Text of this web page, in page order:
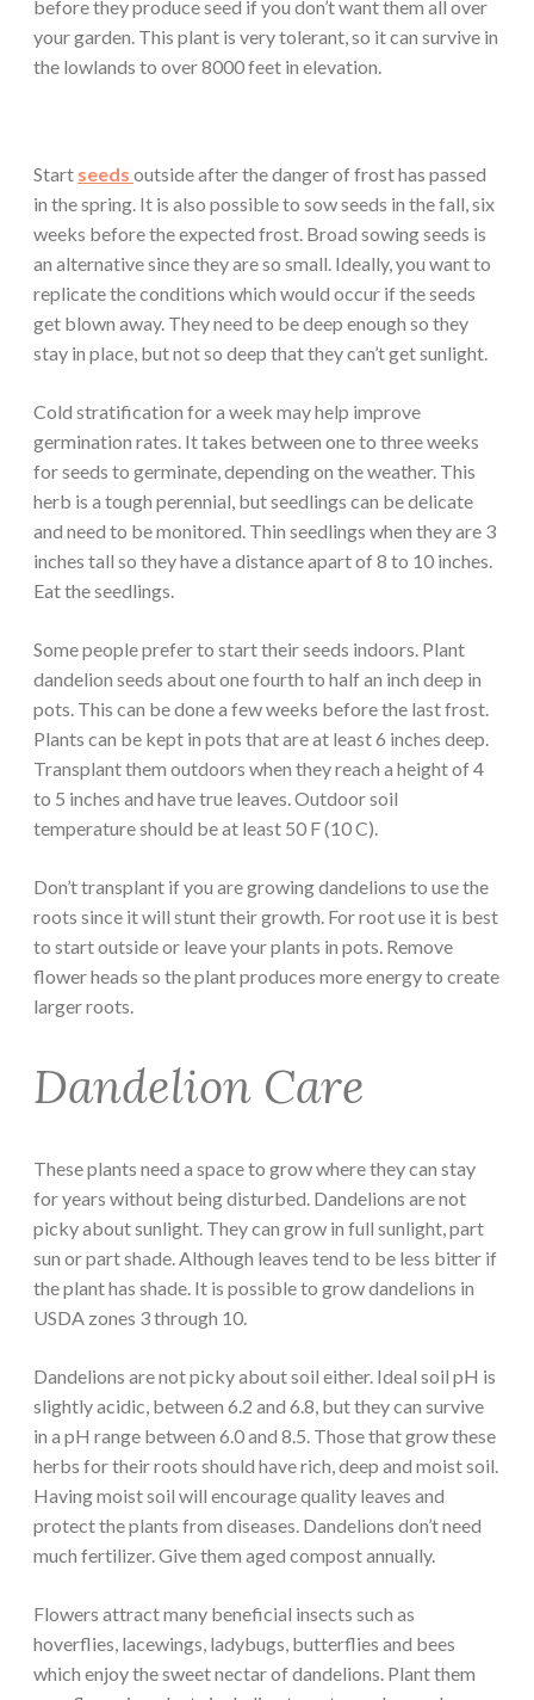
before they produce seed if you don’t want them all over
your garden. This plant is very tolerant, so it can survive in
the lowlands to over 8000 feet in elevation.
Start seeds outside after the danger of frost has passed
in the spring. It is also possible to sow seeds in the fall, six
weeks before the expected frost. Broad sowing seeds is
an alternative since they are so small. Ideally, you want to
replicate the conditions which would occur if the seeds
get blown away. They need to be deep enough so they
stay in place, but not so deep that they can’t get sunlight.
Cold stratification for a week may help improve
germination rates. It takes between one to three weeks
for seeds to germinate, depending on the weather. This
herb is a tough perennial, but seedlings can be delicate
and need to be monitored. Thin seedlings when they are 3
inches tall so they have a distance apart of 8 to 10 inches.
Eat the seedlings.
Some people prefer to start their seeds indoors. Plant
dandelion seeds about one fourth to half an inch deep in
pots. This can be done a few weeks before the last frost.
Plants can be kept in pots that are at least 6 inches deep.
Transplant them outdoors when they reach a height of 4
to 5 inches and have true leaves. Outdoor soil
temperature should be at least 50 F (10 C).
Don’t transplant if you are growing dandelions to use the
roots since it will stunt their growth. For root use it is best
to start outside or leave your plants in pots. Remove
flower heads so the plant produces more energy to create
larger roots.
Dandelion Care
These plants need a space to grow where they can stay
for years without being disturbed. Dandelions are not
picky about sunlight. They can grow in full sunlight, part
sun or part shade. Although leaves tend to be less bitter if
the plant has shade. It is possible to grow dandelions in
USDA zones 3 through 10.
Dandelions are not picky about soil either. Ideal soil pH is
slightly acidic, between 6.2 and 6.8, but they can survive
in a pH range between 6.0 and 8.5. Those that grow these
herbs for their roots should have rich, deep and moist soil.
Having moist soil will encourage quality leaves and
protect the plants from diseases. Dandelions don’t need
much fertilizer. Give them aged compost annually.
Flowers attract many beneficial insects such as
hoverflies, lacewings, ladybugs, butterflies and bees
which enjoy the sweet nectar of dandelions. Plant them